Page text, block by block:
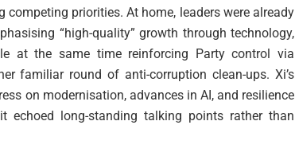
priorities. At home, leaders were already
“high-quality” growth through technology,
at the same time reinforcing Party control via
familiar round of anti-corruption clean-ups. Xi’s
on modernisation, advances in AI, and resilience
long-standing talking points rather than